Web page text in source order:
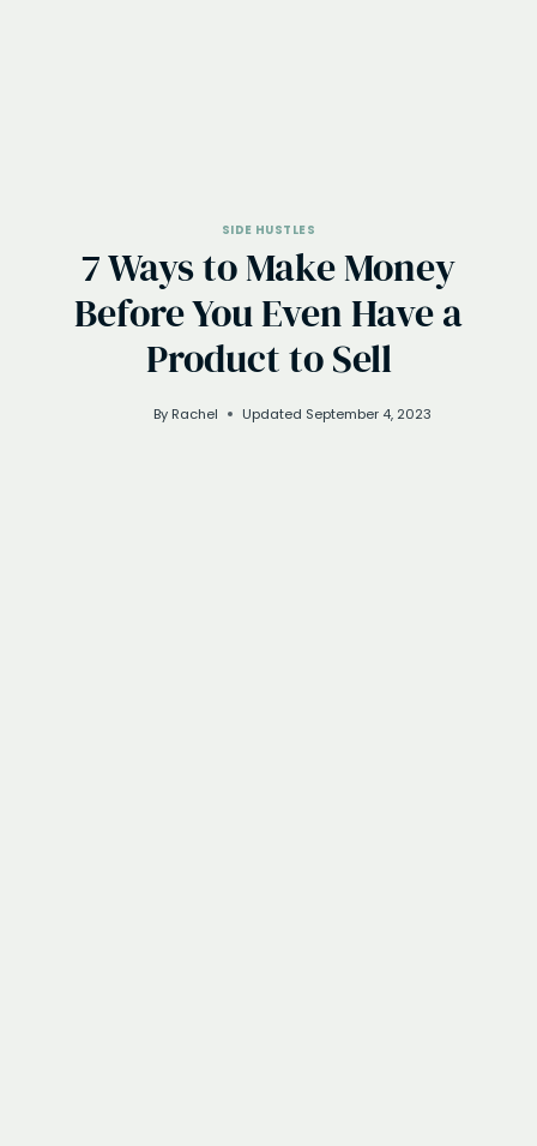
SIDE HUSTLES
7 Ways to Make Money
Before You Even Have a
Product to Sell
By Rachel Updated September 4, 2023